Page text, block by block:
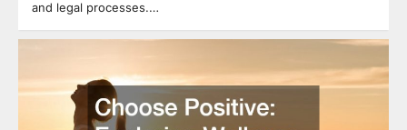
and legal processes.…